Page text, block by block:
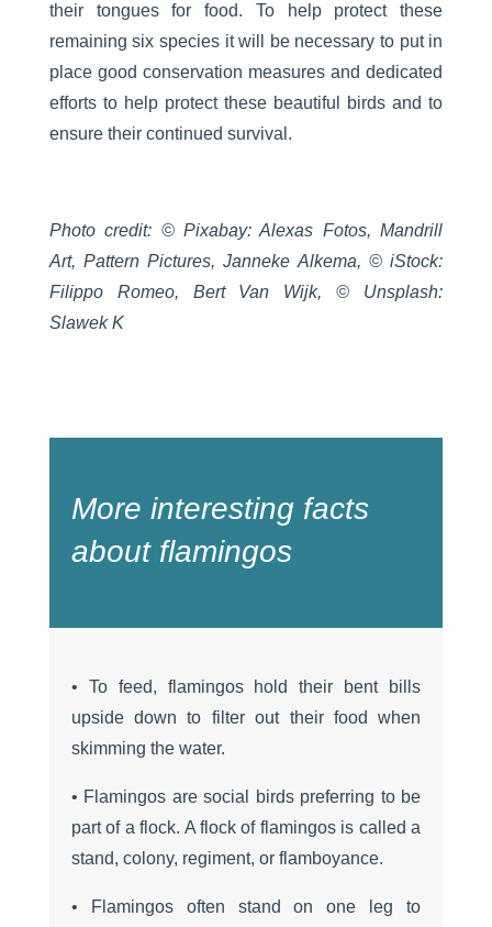
their tongues for food. To help protect these
remaining six species it will be necessary to put in
place good conservation measures and dedicated
efforts to help protect these beautiful birds and to
ensure their continued survival.
Photo credit: © Pixabay: Alexas Fotos, Mandrill
Art, Pattern Pictures, Janneke Alkema, © iStock:
Filippo Romeo, Bert Van Wijk, © Unsplash:
Slawek K
More interesting facts
about flamingos
• To feed, flamingos hold their bent bills
upside down to filter out their food when
skimming the water.
• Flamingos are social birds preferring to be
part of a flock. A flock of flamingos is called a
stand, colony, regiment, or flamboyance.
• Flamingos often stand on one leg to